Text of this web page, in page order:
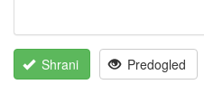
Shrani Predogled